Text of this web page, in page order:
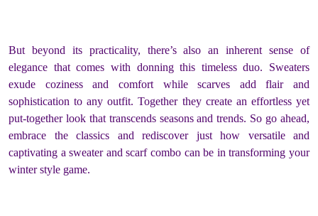
But beyond its practicality, there’s also an inherent sense of
elegance that comes with donning this timeless duo. Sweaters
exude coziness and comfort while scarves add flair and
sophistication to any outfit. Together they create an effortless yet
put-together look that transcends seasons and trends. So go ahead,
embrace the classics and rediscover just how versatile and
captivating a sweater and scarf combo can be in transforming your
winter style game.